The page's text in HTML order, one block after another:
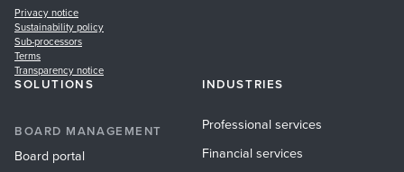
Privacy notice
Sustainability policy
Sub-processors
Terms
Transparency notice
SOLUTIONS
BOARD MANAGEMENT
Board portal
INDUSTRIES
Professional services
Financial services